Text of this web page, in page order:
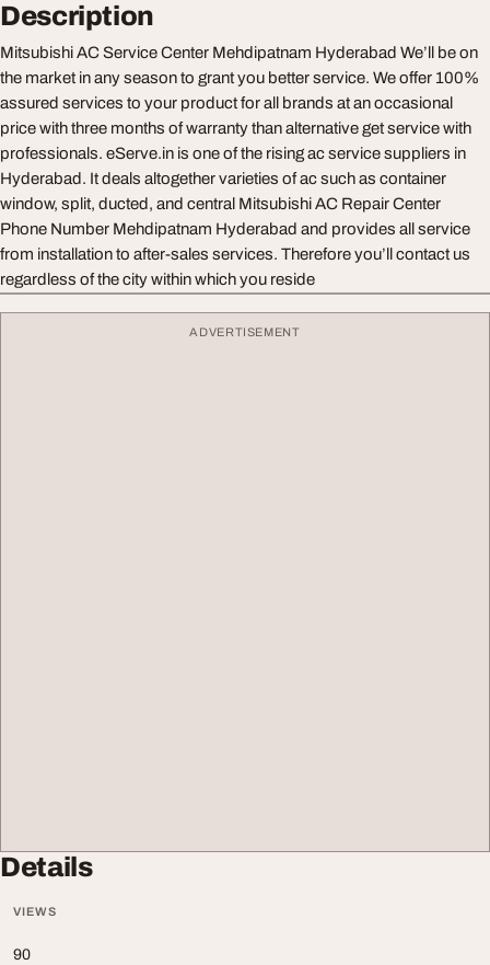
Description
Mitsubishi AC Service Center Mehdipatnam Hyderabad We’ll be on
the market in any season to grant you better service. We offer 100%
assured services to your product for all brands at an occasional
price with three months of warranty than alternative get service with
professionals. eServe.in is one of the rising ac service suppliers in
Hyderabad. It deals altogether varieties of ac such as container
window, split, ducted, and central Mitsubishi AC Repair Center
Phone Number Mehdipatnam Hyderabad and provides all service
from installation to after-sales services. Therefore you’ll contact us
regardless of the city within which you reside
ADVERTISEMENT
Details
VIEWS
90